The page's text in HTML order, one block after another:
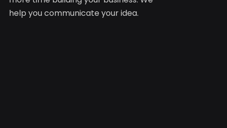
help you communicate your idea.